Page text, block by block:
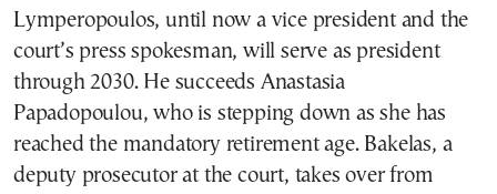
Lymperopoulos, until now a vice president and the
court’s press spokesman, will serve as president
through 2030. He succeeds Anastasia
Papadopoulou, who is stepping down as she has
reached the mandatory retirement age. Bakelas, a
deputy prosecutor at the court, takes over from